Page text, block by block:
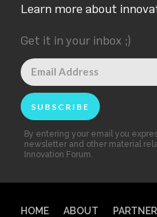
Learn more about
Get it in your inbox ;)
By entering your email you
newsletter and other material
Innovation Forum.
HOME ABOUT